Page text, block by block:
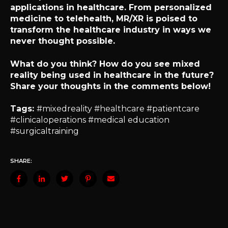
applications in healthcare. From personalized
medicine to telehealth, MR/XR is poised to
transform the healthcare industry in ways we
never thought possible.
What do you think? How do you see mixed
reality being used in healthcare in the future?
Share your thoughts in the comments below!
Tags: #mixedreality #healthcare #patientcare
#clinicaloperations #medical education
#surgicaltraining
SHARE: